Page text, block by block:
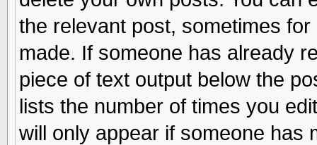
the relevant post, sometimes
made. If someone has already
piece of text output below the
lists the number of times you
will only appear if someone has